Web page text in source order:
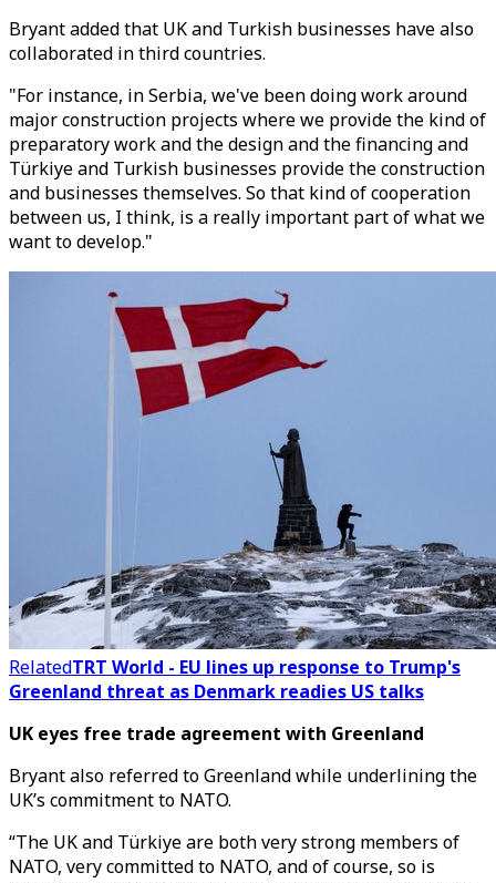
Bryant added that UK and Turkish businesses have also
collaborated in third countries.
"For instance, in Serbia, we've been doing work around
major construction projects where we provide the kind of
preparatory work and the design and the financing and
Türkiye and Turkish businesses provide the construction
and businesses themselves. So that kind of cooperation
between us, I think, is a really important part of what we
want to develop."
RelatedTRT World - EU lines up response to Trump's
Greenland threat as Denmark readies US talks
UK eyes free trade agreement with Greenland
Bryant also referred to Greenland while underlining the
UK’s commitment to NATO.
“The UK and Türkiye are both very strong members of
NATO, very committed to NATO, and of course, so is